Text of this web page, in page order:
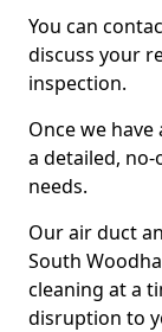
You can
discuss your
inspection.
Once we
a detailed,
needs.
Our air duct
South
cleaning at a
disruption to